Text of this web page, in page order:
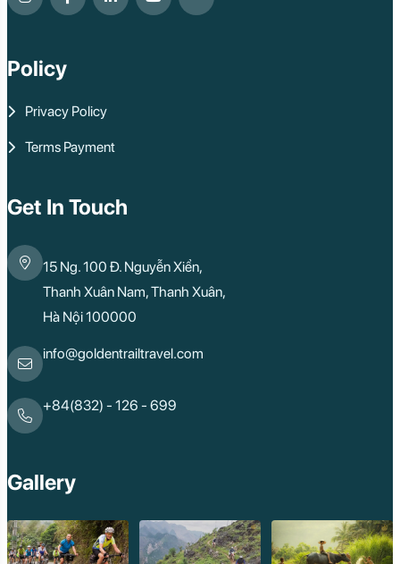
Policy
Privacy Policy
Terms Payment
Get In Touch
15 Ng. 100 Đ. Nguyễn Xiển,
Thanh Xuân Nam, Thanh Xuân,
Hà Nội 100000
info@goldentrailtravel.com
+84(832) - 126 - 699
Gallery